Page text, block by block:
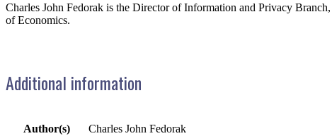
Charles John Fedorak is the Director of Information and Privacy
of Economics.
Additional information
Author(s) Charles John Fedorak